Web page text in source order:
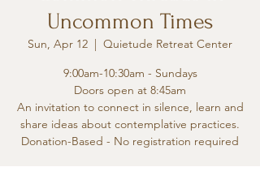
Uncommon Times
Sun, Apr 12
  |
Quietude Retreat Center
9:00am-10:30am - Sundays
Doors open at 8:45am
An invitation to connect in silence, learn and
share ideas about contemplative practices.
Donation-Based - No registration required